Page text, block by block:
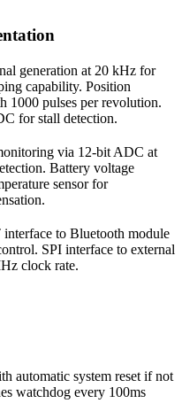
generation at 20 kHz for
capability. Position
1000 pulses per revolution.
for stall detection.
via 12-bit ADC at
Battery voltage
sensor for
to Bluetooth module
SPI interface to external
clock rate.
automatic system reset if not
watchdog every 100ms